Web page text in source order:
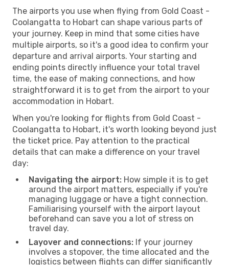
The airports you use when flying from Gold Coast -
Coolangatta to Hobart can shape various parts of
your journey. Keep in mind that some cities have
multiple airports, so it's a good idea to confirm your
departure and arrival airports. Your starting and
ending points directly influence your total travel
time, the ease of making connections, and how
straightforward it is to get from the airport to your
accommodation in Hobart.
When you're looking for flights from Gold Coast -
Coolangatta to Hobart, it's worth looking beyond just
the ticket price. Pay attention to the practical
details that can make a difference on your travel
day:
Navigating the airport: How simple it is to get
around the airport matters, especially if you're
managing luggage or have a tight connection.
Familiarising yourself with the airport layout
beforehand can save you a lot of stress on
travel day.
Layover and connections: If your journey
involves a stopover, the time allocated and the
logistics between flights can differ significantly